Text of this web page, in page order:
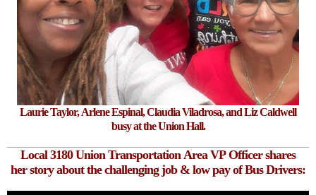
Laurie Taylor, Arlene Espinal, Claudia Viladrosa, and Liz Caldwell
busy at the Union Hall.
Local 3180 Union Transportation Area VP Officer shares
her storyabout thechallengingjob & low pay of Bus Drivers: